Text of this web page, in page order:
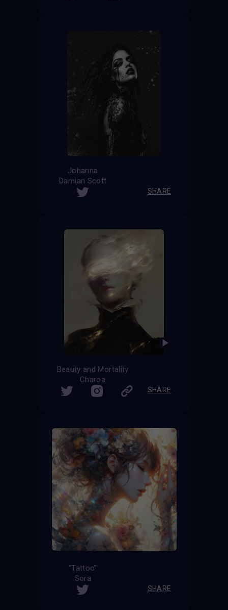
Johanna
Damian Scott
SHARE
Beauty and Mortality
Charoa
SHARE
“Tattoo”
Sora
SHARE